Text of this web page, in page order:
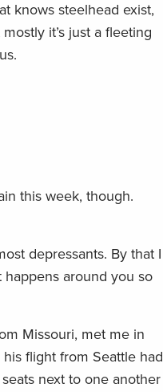
knows steelhead exist,
it’s just a fleeting
this week, though.
depressants. By that I
happens around you so
Missouri, met me in
flight from Seattle had
next to one another